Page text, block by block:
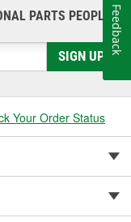
PARTS PEOPLE®
SIGN UP
Your Order Status
Feedback